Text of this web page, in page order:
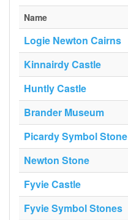
Name
Logie Newton Cairns
Kinnairdy Castle
Huntly Castle
Brander Museum
Picardy Symbol Stone
Newton Stone
Fyvie Castle
Fyvie Symbol Stones